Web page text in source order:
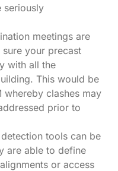
seriously
meetings are
your precast
with all the
This would be
whereby clashes may
prior to
tools can be
are able to define
or access